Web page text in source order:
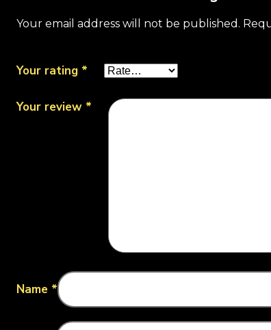
Your email address will not be published.
Your rating *
Your review *
Name *